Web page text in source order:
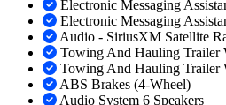
Electronic Messaging
Electronic Messaging
Audio - SiriusXM Satellite
Towing And Hauling Trailer
Towing And Hauling Trailer
ABS Brakes (4-Wheel)
Audio System 6 Speakers